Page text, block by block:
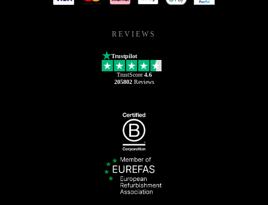
REVIEWS
Trustpilot
TrustScore 4.6
205802Reviews